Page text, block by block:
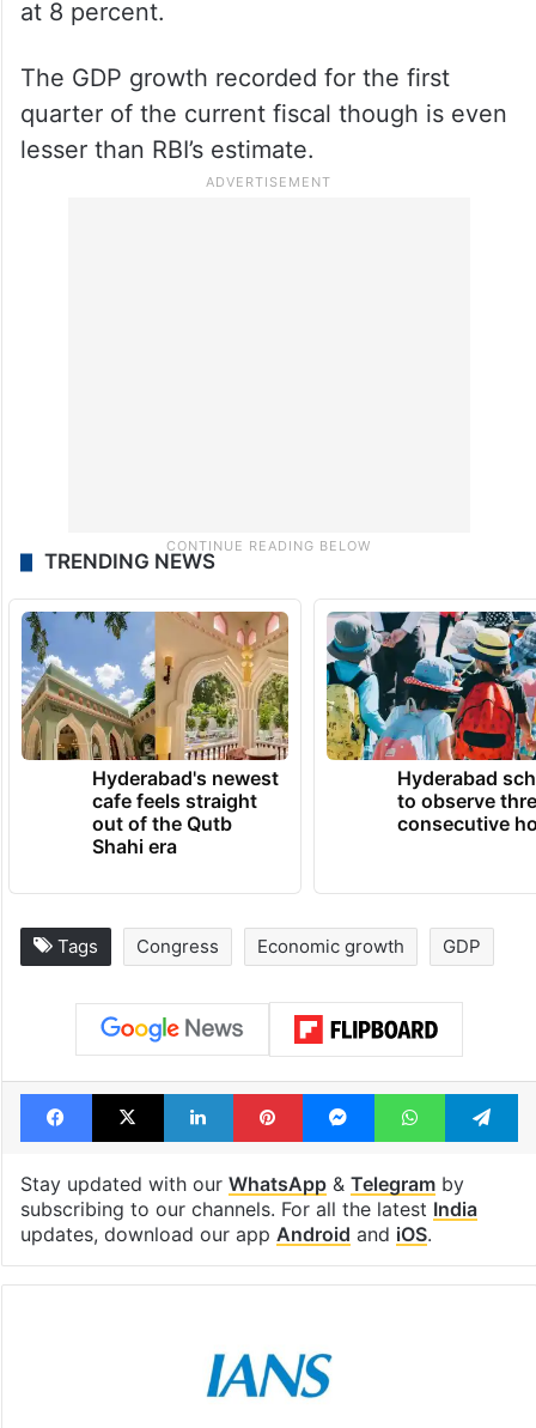
at 8 percent.
The GDP growth recorded for the first
quarter of the current fiscal though is even
lesser than RBI’s estimate.
TRENDING NEWS
Hyderabad's newest
cafe feels straight
out of the Qutb
Shahi era
Hyderabad
to observe
consecutive
Tags Congress Economic growth GDP
Facebook
X LinkedInPinterestMessengerWhatsApp
Stay updated with our WhatsApp& Telegramby
subscribing to our channels. For all the latest India
updates, download our app Android and iOS.